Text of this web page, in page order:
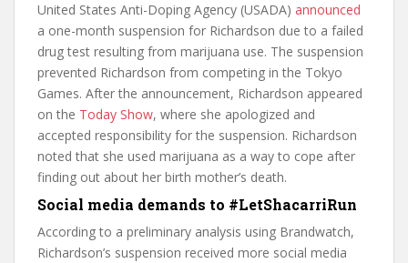
United States Anti-Doping Agency (USADA) announced
a one-month suspension for Richardson due to a failed
drug test resulting from marijuana use. The suspension
prevented Richardson from competing in the Tokyo
Games. After the announcement, Richardson appeared
on the Today Show, where she apologized and
accepted responsibility for the suspension. Richardson
noted that she used marijuana as a way to cope after
finding out about her birth mother’s death.
Social media demands to #LetShacarriRun
According to a preliminary analysis using Brandwatch,
Richardson’s suspension received more social media